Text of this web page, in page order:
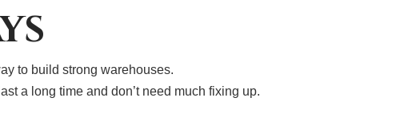
to build strong warehouses.
a long time and don’t need much fixing up.